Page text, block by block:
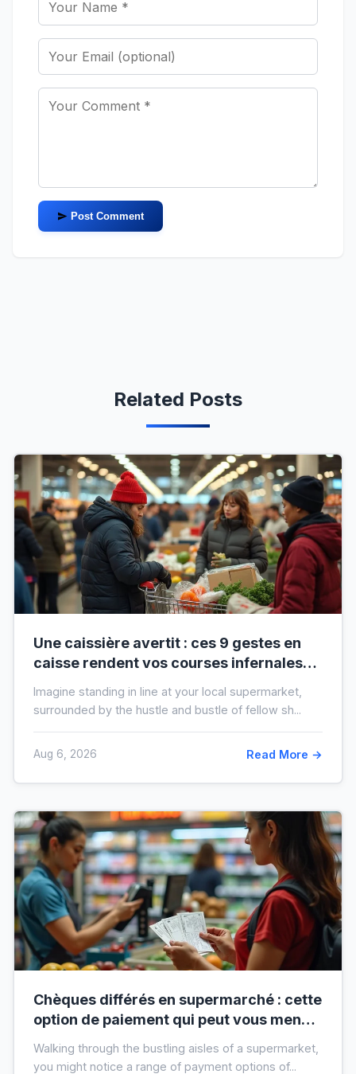
Post Comment
Related Posts
Une caissière avertit : ces 9 gestes en
caisse rendent vos courses infernales
Imagine standing in line at your local supermarket,
surrounded by the hustle and bustle of fellow sh...
Aug 6, 2026 Read More →
Chèques différés en supermarché : cette
option de paiement qui peut vous mener
Walking through the bustling aisles of a supermarket,
you might notice a range of payment options of...